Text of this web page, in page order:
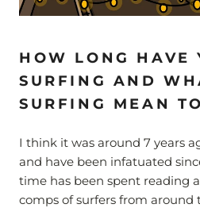
HOW LONG HAVE
SURFING AND
SURFING MEAN
I think it was around 7 years
and have been infatuated
time has been spent reading
comps of surfers from